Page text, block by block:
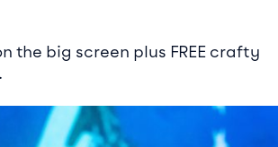
the big screen plus FREE crafty